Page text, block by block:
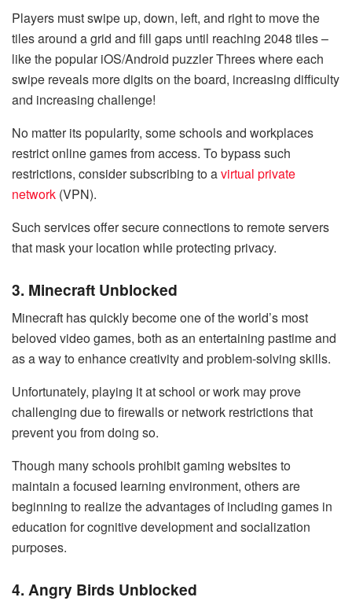
Players must swipe up, down, left, and right to move the
tiles around a grid and fill gaps until reaching 2048 tiles –
like the popular iOS/Android puzzler Threes where each
swipe reveals more digits on the board, increasing difficulty
and increasing challenge!
No matter its popularity, some schools and workplaces
restrict online games from access. To bypass such
restrictions, consider subscribing to avirtual private
network (VPN).
Such services offer secure connections to remote servers
that mask your location while protecting privacy.
3. Minecraft Unblocked
Minecraft has quickly become one of the world’s most
beloved video games, both as an entertaining pastime and
as a way to enhance creativity and problem-solving skills.
Unfortunately, playing it at school or work may prove
challenging due to firewalls or network restrictions that
prevent you from doing so.
Though many schools prohibit gaming websites to
maintain a focused learning environment, others are
beginning to realize the advantages of including games in
education for cognitive development and socialization
purposes.
4. Angry Birds Unblocked